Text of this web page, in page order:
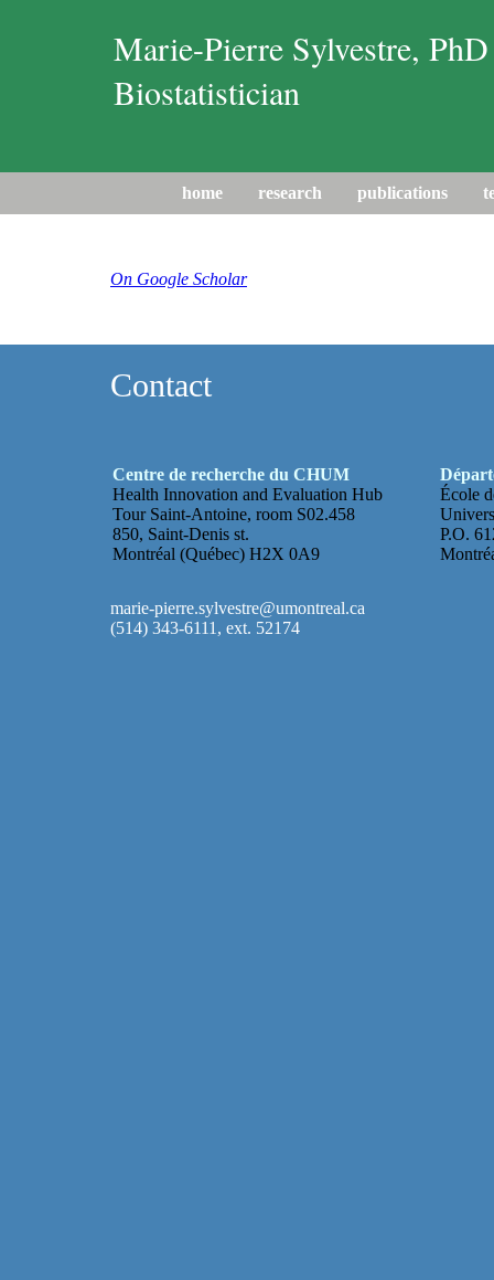
Marie-Pierre Sylvestre, PhD
Biostatistician
home research publications
On Google Scholar
Contact
Centre de recherche du CHUM
Health Innovation and Evaluation Hub
Tour Saint-Antoine, room S02.458
850, Saint-Denis st.
Montréal (Québec) H2X 0A9
École
P.O.
marie-pierre.sylvestre@umontreal.ca
(514) 343-6111, ext. 52174